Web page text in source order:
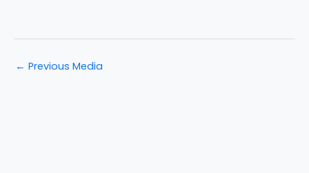
← Previous Media